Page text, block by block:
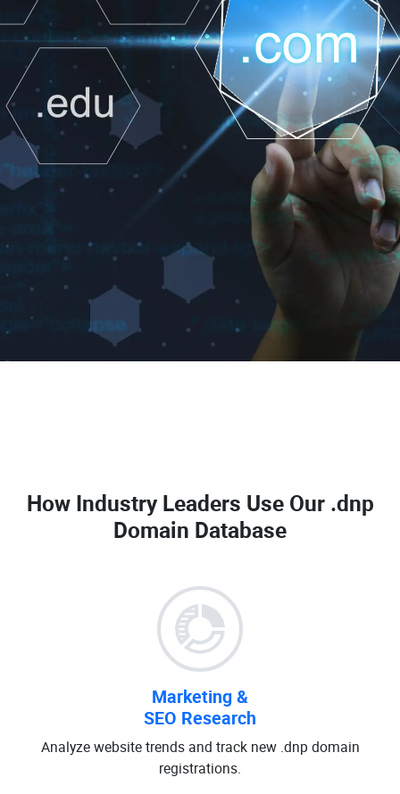
How Industry Leaders Use Our .dnp
Domain Database
Marketing &
SEO Research
Analyze website trends and track new .dnp domain
registrations.